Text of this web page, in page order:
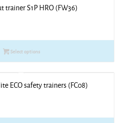
trainer S1P HRO (FW36)
Select options
ECO safety trainers (FC08)